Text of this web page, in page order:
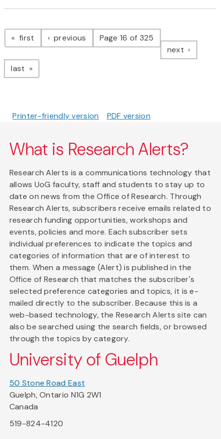
Pagination
first page previous pagePage 16 of 325
next page
last page
Printer-friendly version PDF version
What is Research Alerts?
Research Alerts is a communications technology that
allows UoG faculty, staff and students to stay up to
date on news from the Office of Research. Through
Research Alerts, subscribers receive emails related to
research funding opportunities, workshops and
events, policies and more. Each subscriber sets
individual preferences to indicate the topics and
categories of information that are of interest to
them. When a message (Alert) is published in the
Office of Research that matches the subscriber's
selected preference categories and topics, it is e-
mailed directly to the subscriber. Because this is a
web-based technology, the Research Alerts site can
also be searched using the search fields, or browsed
through the topics by category.
University of Guelph
50 Stone Road East
Guelph, Ontario N1G 2W1
Canada
519-824-4120